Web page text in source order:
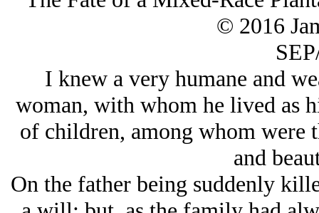
© 2016
I knew a very humane and
woman, with whom he lived as
of children, among whom were
and
On the father being suddenly